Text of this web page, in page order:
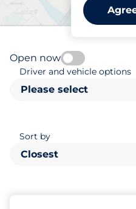
Open now
Driver and vehicle options
Please select
Sort by
Closest